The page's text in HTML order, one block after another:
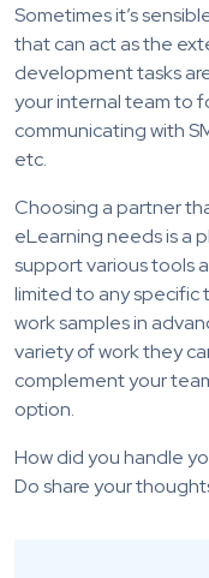
Sometimes it’s
that can act as the
development tasks
your internal team to
communicating with
etc.
Choosing a partner
eLearning needs is a
support various tools
limited to any specific
work samples in
variety of work they
complement your
option.
How did you handle
Do share your